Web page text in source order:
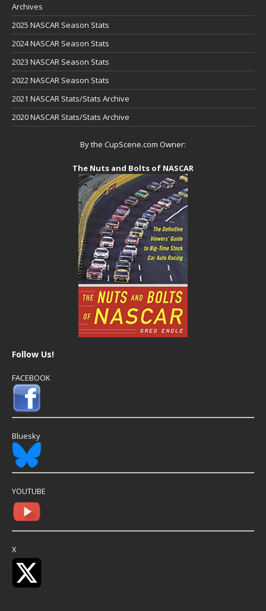
Archives
2025 NASCAR Season Stats
2024 NASCAR Season Stats
2023 NASCAR Season Stats
2022 NASCAR Season Stats
2021 NASCAR Stats/Stats Archive
2020 NASCAR Stats/Stats Archive
By the CupScene.com Owner:
The Nuts and Bolts of NASCAR
Follow Us!
FACEBOOK
Bluesky
YOUTUBE
X